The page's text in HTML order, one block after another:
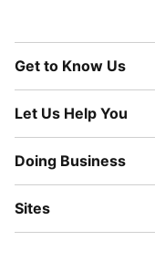
Get to Know Us
Let Us Help You
Doing Business
Sites